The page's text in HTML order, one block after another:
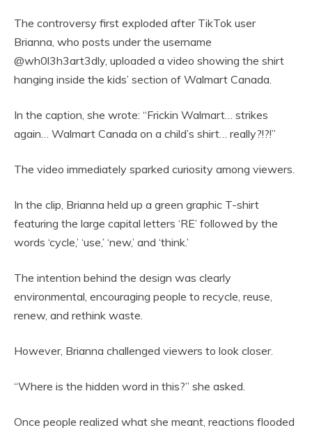
The controversy first exploded after TikTok user
Brianna, who posts under the username
@wh0l3h3art3dly, uploaded a video showing the shirt
hanging inside the kids’ section of Walmart Canada.
In the caption, she wrote: “Frickin Walmart… strikes
again… Walmart Canada on a child’s shirt… really?!?!”
The video immediately sparked curiosity among viewers.
In the clip, Brianna held up a green graphic T-shirt
featuring the large capital letters ‘RE’ followed by the
words ‘cycle,’ ‘use,’ ‘new,’ and ‘think.’
The intention behind the design was clearly
environmental, encouraging people to recycle, reuse,
renew, and rethink waste.
However, Brianna challenged viewers to look closer.
“Where is the hidden word in this?” she asked.
Once people realized what she meant, reactions flooded